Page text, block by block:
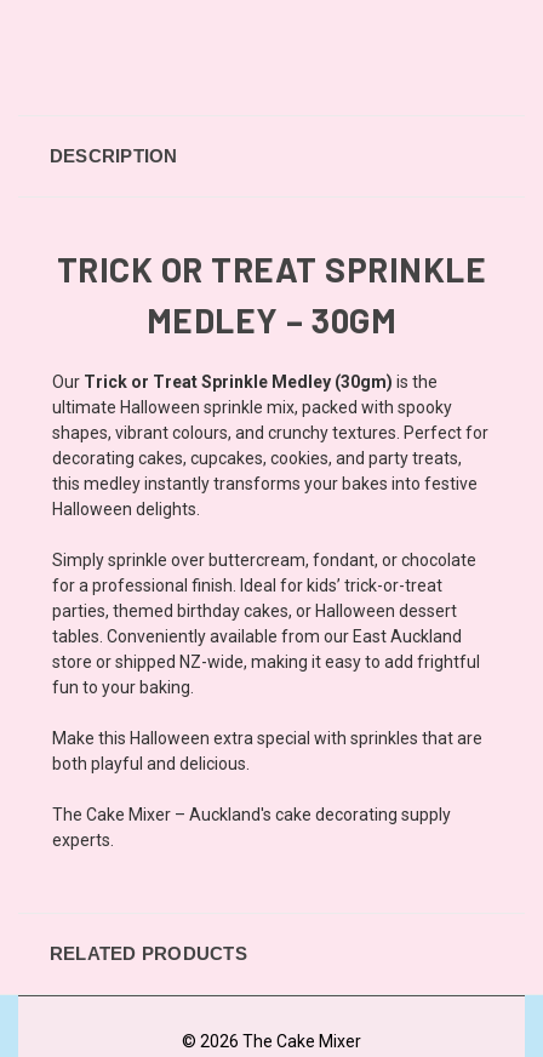
DESCRIPTION
TRICK OR TREAT SPRINKLE
MEDLEY – 30GM
Our Trick or Treat Sprinkle Medley (30gm) is the
ultimate Halloween sprinkle mix, packed with spooky
shapes, vibrant colours, and crunchy textures. Perfect for
decorating cakes, cupcakes, cookies, and party treats,
this medley instantly transforms your bakes into festive
Halloween delights.
Simply sprinkle over buttercream, fondant, or chocolate
for a professional finish. Ideal for kids’ trick-or-treat
parties, themed birthday cakes, or Halloween dessert
tables. Conveniently available from our East Auckland
store or shipped NZ-wide, making it easy to add frightful
fun to your baking.
Make this Halloween extra special with sprinkles that are
both playful and delicious.
The Cake Mixer – Auckland's cake decorating supply
experts.
RELATED PRODUCTS
© 2026 The Cake Mixer